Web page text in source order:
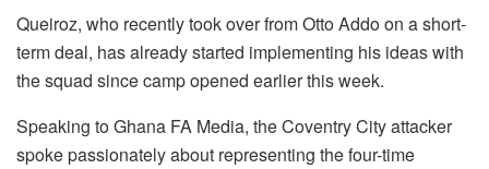
Queiroz, who recently took over from Otto Addo on a short-
term deal, has already started implementing his ideas with
the squad since camp opened earlier this week.
Speaking to Ghana FA Media, the Coventry City attacker
spoke passionately about representing the four-time